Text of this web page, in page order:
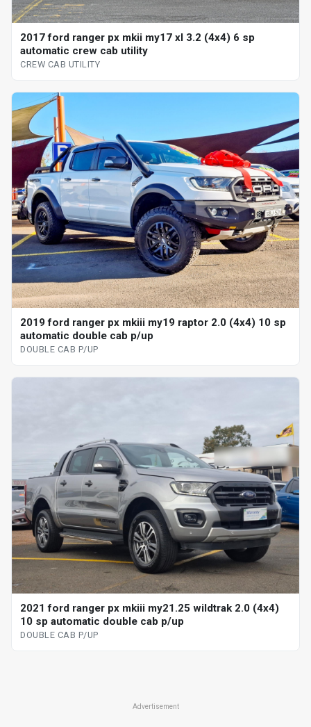
2017 ford ranger px mkii my17 xl 3.2 (4x4) 6 sp
automatic crew cab utility
CREW CAB UTILITY
2019 ford ranger px mkiii my19 raptor 2.0 (4x4) 10 sp
automatic double cab p/up
DOUBLE CAB P/UP
2021 ford ranger px mkiii my21.25 wildtrak 2.0 (4x4)
10 sp automatic double cab p/up
DOUBLE CAB P/UP
Advertisement